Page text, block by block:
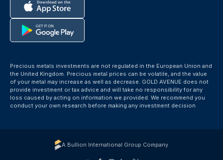
Precious metals investments are not regulated in the European Union and
the United Kingdom. Precious metal prices can be volatile, and the value
of your metal may increase as well as decrease. GOLD AVENUE does not
provide investment or tax advice and will take no responsibility for any
loss caused by acting on information we provided. We recommend you
conduct your own research before making any investment decision
A Bullion International Group Company